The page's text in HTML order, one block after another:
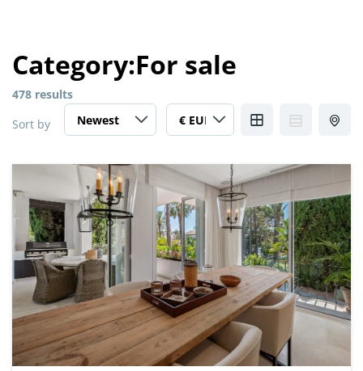
Category:For sale
478 results
Sort by